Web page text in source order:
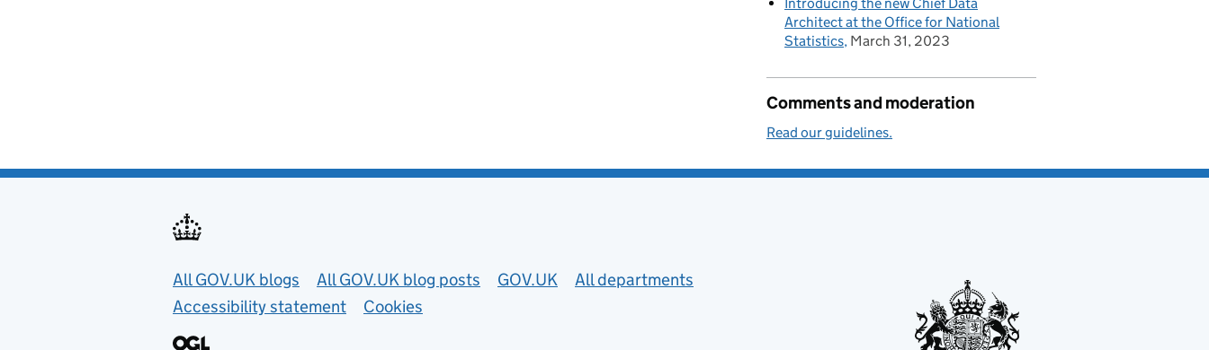
Architect at the Office for National
Statistics March 31, 2023
Comments and moderation
Read our guidelines.
Useful links
All GOV.UK blogs All GOV.UK blog posts GOV.UK
All departments
Accessibility statement
Cookies